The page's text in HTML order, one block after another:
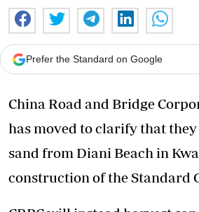
Prefer the Standard on Google
China Road and Bridge
has moved to clarify that
sand from Diani Beach in
construction of the Standard